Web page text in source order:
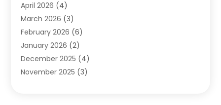
Automotive Parts
Automotive Parts Store
Automotive Repair Shop
Autos(48)
Autos Repair(4)
Business(3)
April 2026 (4)
March 2026 (3)
February 2026 (6)
January 2026 (2)
December 2025 (4)
November 2025 (3)